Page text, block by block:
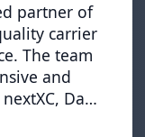
partner of
carrier
The team
and
Dark
services